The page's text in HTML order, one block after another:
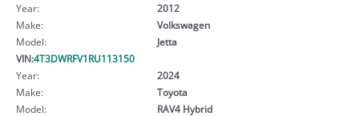
Year:
2012
Make:
Volkswagen
Model:
Jetta
VIN:4T3DWRFV1RU113150
Year:
2024
Make:
Toyota
Model:
RAV4 Hybrid